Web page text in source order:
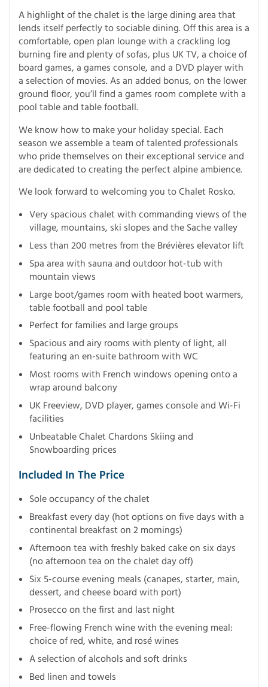
A highlight of the chalet is the large dining area that
lends itself perfectly to sociable dining. Off this area is a
comfortable, open plan lounge with a crackling log
burning fire and plenty of sofas, plus UK TV, a choice of
board games, a games console, and a DVD player with
a selection of movies. As an added bonus, on the lower
ground floor, you’ll find a games room complete with a
pool table and table football.
We know how to make your holiday special. Each
season we assemble a team of talented professionals
who pride themselves on their exceptional service and
are dedicated to creating the perfect alpine ambience.
We look forward to welcoming you to Chalet Rosko.
Very spacious chalet with commanding views of the
village, mountains, ski slopes and the Sache valley
Less than 200 metres from the Brévières elevator lift
Spa area with sauna and outdoor hot-tub with
mountain views
Large boot/games room with heated boot warmers,
table football and pool table
Perfect for families and large groups
Spacious and airy rooms with plenty of light, all
featuring an en-suite bathroom with WC
Most rooms with French windows opening onto a
wrap around balcony
UK Freeview, DVD player, games console and Wi-Fi
facilities
Unbeatable Chalet Chardons Skiing and
Snowboarding prices
Included In The Price
Sole occupancy of the chalet
Breakfast every day (hot options on five days with a
continental breakfast on 2 mornings)
Afternoon tea with freshly baked cake on six days
(no afternoon tea on the chalet day off)
Six 5-course evening meals (canapes, starter, main,
dessert, and cheese board with port)
Prosecco on the first and last night
Free-flowing French wine with the evening meal:
choice of red, white, and rosé wines
A selection of alcohols and soft drinks
Bed linen and towels